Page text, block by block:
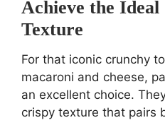
Achieve the
Texture
For that iconic crunchy
macaroni and cheese,
an excellent choice.
crispy texture that pairs